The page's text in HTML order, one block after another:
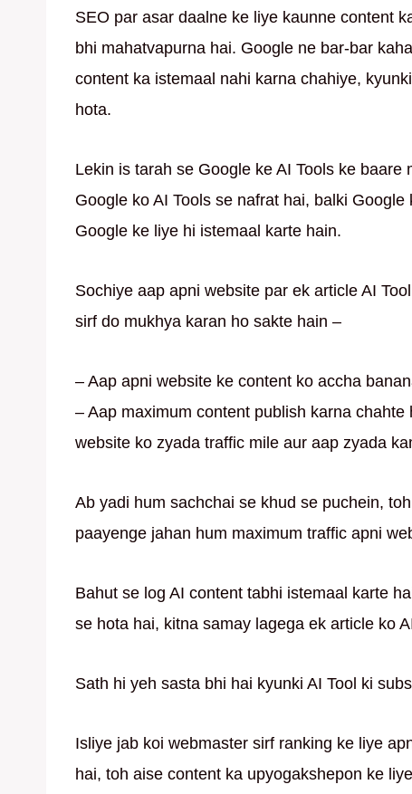
SEO par asar daalne ke liye kaunne content
bhi mahatvapurna hai. Google ne bar-bar
content ka istemaal nahi karna chahiye,
hota.
Lekin is tarah se Google ke AI Tools ke
Google ko AI Tools se nafrat hai, balki
Google ke liye hi istemaal karte hain.
Sochiye aap apni website par ek article AI
sirf do mukhya karan ho sakte hain –
– Aap apni website ke content ko accha
– Aap maximum content publish karna
website ko zyada traffic mile aur aap zyada
Ab yadi hum sachchai se khud se puchein,
paayenge jahan hum maximum traffic apni
Bahut se log AI content tabhi istemaal karte
se hota hai, kitna samay lagega ek article ko
Sath hi yeh sasta bhi hai kyunki AI Tool ki
Isliye jab koi webmaster sirf ranking ke liye
hai, toh aise content ka upyogakshepon ke